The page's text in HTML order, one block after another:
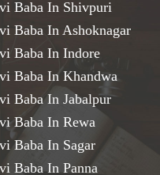
Baba In Shivpuri
Baba In Ashoknagar
Baba In Indore
Baba In Khandwa
Baba In Jabalpur
Baba In Rewa
Baba In Sagar
Baba In Panna